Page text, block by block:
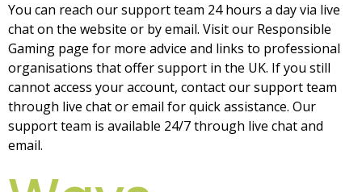
You can reach our support team 24 hours a day via live
chat on the website or by email. Visit our Responsible
Gaming page for more advice and links to professional
organisations that offer support in the UK. If you still
cannot access your account, contact our support team
through live chat or email for quick assistance. Our
support team is available 24/7 through live chat and
email.